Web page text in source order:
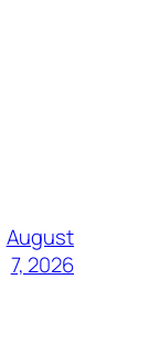
August
7, 2026